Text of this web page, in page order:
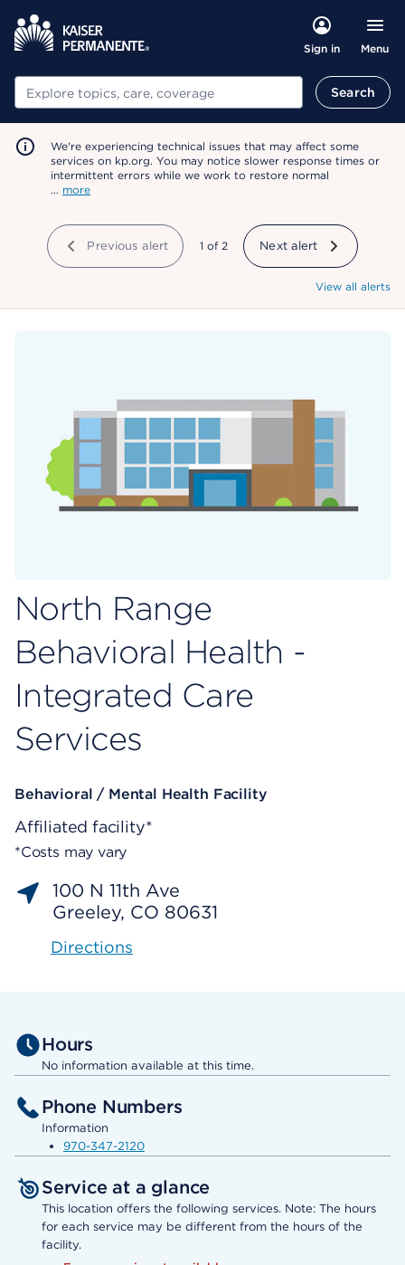
Sign in Menu
Search Search
We're experiencing technical issues that may affect some
services on kp.org. You may notice slower response times or
intermittent errors while we work to restore normal
… more
Previous alert showing
1 of 2 Next alert
View all alerts
North Range
Behavioral Health -
Integrated Care
Services
Behavioral / Mental Health Facility
Affiliated facility*
*Costs may vary
100 N 11th Ave
Greeley, CO 80631
Directions
Hours
No information available at this time.
Phone Numbers
Information
970-347-2120
Service at a glance
This location offers the following services. Note: The hours
for each service may be different from the hours of the
facility.